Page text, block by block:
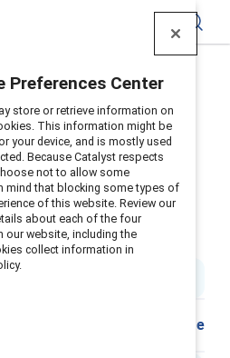
Zoetis
& Action Drive
diversity,
journey
on
Share
Preferences Center
store or retrieve information on
This information might be
your device, and is mostly used
Because Catalyst respects
not to allow some
mind that blocking some types of
of this website. Review our
about each of the four
website, including the
collect information in